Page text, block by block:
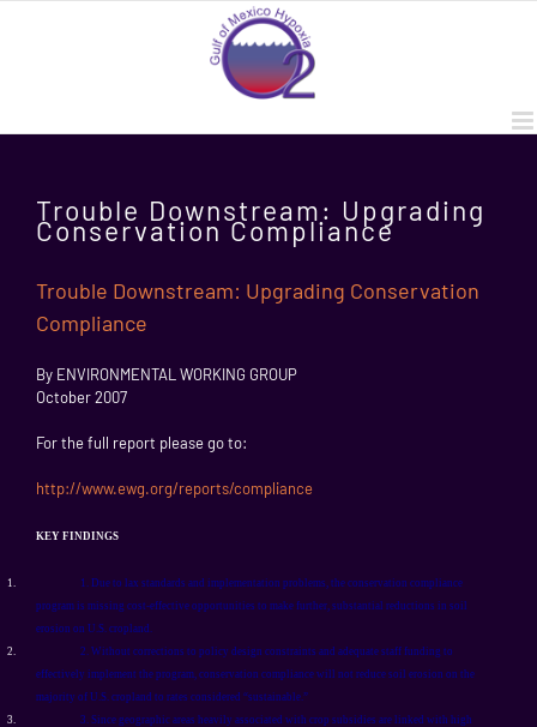
Trouble Downstream: Upgrading
Conservation Compliance
Trouble Downstream: Upgrading Conservation
Compliance
By ENVIRONMENTAL WORKING GROUP
October 2007
For the full report please go to:
http://www.ewg.org/reports/compliance
KEY FINDINGS
1.
1. Due to lax standards and implementation problems, the conservation compliance
program is missing cost-effective opportunities to make further, substantial reductions in soil
erosion on U.S. cropland.
2.
2. Without corrections to policy design constraints and adequate staff funding to
effectively implement the program, conservation compliance will not reduce soil erosion on the
majority of U.S. cropland to rates considered “sustainable.”
3.
3. Since geographic areas heavily associated with crop subsidies are linked with high